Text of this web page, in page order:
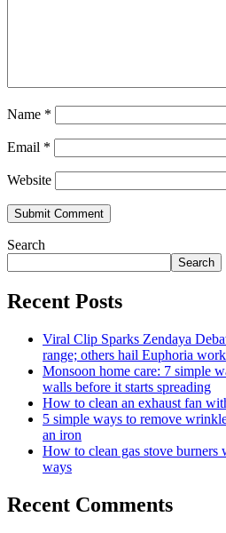
Name *
Email *
Website
Search
Search
Recent Posts
Viral Clip Sparks Zendaya
range; others hail Euphoria work
Monsoon home care: 7 simple
walls before it starts spreading
How to clean an exhaust fan
5 simple ways to remove
an iron
How to clean gas stove
ways
Recent Comments